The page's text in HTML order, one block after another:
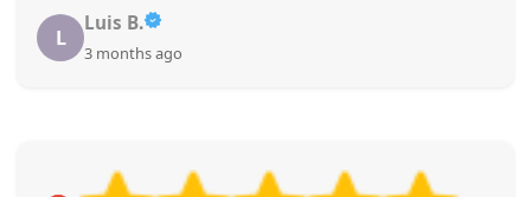
D
Derek Lomax
4 months ago